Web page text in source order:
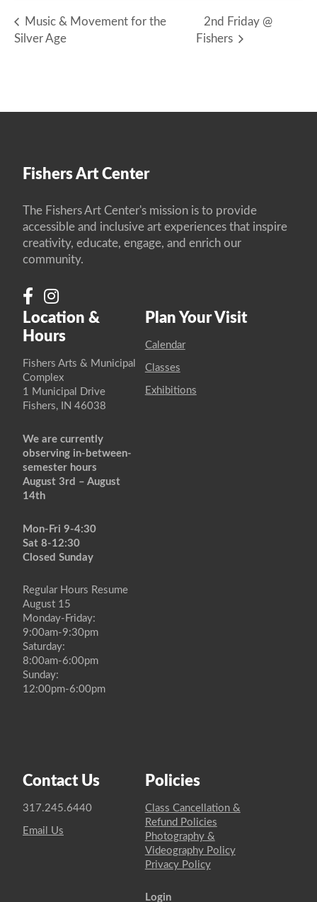
Music & Movement for the
Silver Age
2nd Friday @
Fishers
Fishers Art Center
The Fishers Art Center's mission is to provide
accessible and inclusive art experiences that inspire
creativity, educate, engage, and enrich our
community.
Location &
Hours
Fishers Arts & Municipal
Complex
1 Municipal Drive
Fishers, IN 46038
We are currently
observing in-between-
semester hours
August 3rd – August
14th
Mon-Fri 9-4:30
Sat 8-12:30
Closed Sunday
Regular Hours Resume
August 15
Monday-Friday:
9:00am-9:30pm
Saturday:
8:00am-6:00pm
Sunday:
12:00pm-6:00pm
Plan Your Visit
Calendar
Classes
Exhibitions
Contact Us
317.245.6440
Email Us
Policies
Class Cancellation &
Refund Policies
Photography &
Videography Policy
Privacy Policy
Login